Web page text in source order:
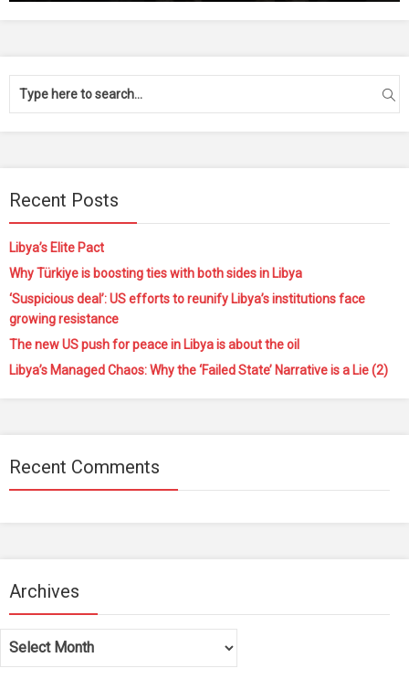
Recent Posts
Libya’s Elite Pact
Why Türkiye is boosting ties with both sides in Libya
‘Suspicious deal’: US efforts to reunify Libya’s institutions face
growing resistance
The new US push for peace in Libya is about the oil
Libya’s Managed Chaos: Why the ‘Failed State’ Narrative is a Lie (2)
Recent Comments
Archives
Archives